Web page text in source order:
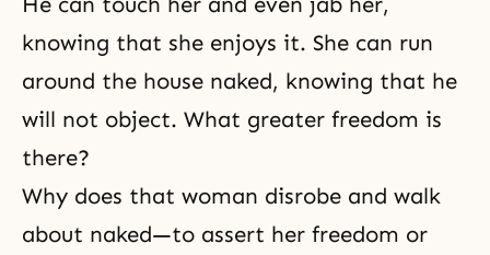
knowing that she enjoys it. She can run
around the house naked, knowing that he
will not object. What greater freedom is
there?
Why does that woman disrobe and walk
about naked—to assert her freedom or